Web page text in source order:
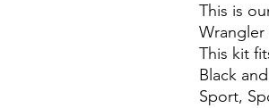
This is
Wrangler
This kit
Black
Sport,